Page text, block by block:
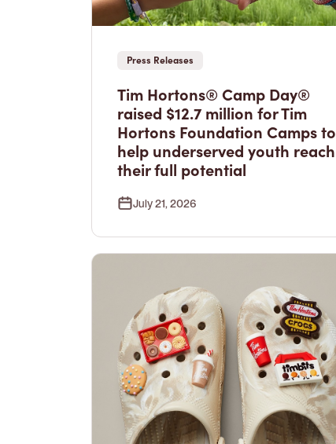
Press Releases
Tim Hortons® Camp Day®
raised $12.7 million for Tim
Hortons Foundation Camps to
help underserved youth reach
their full potential
July 21, 2026